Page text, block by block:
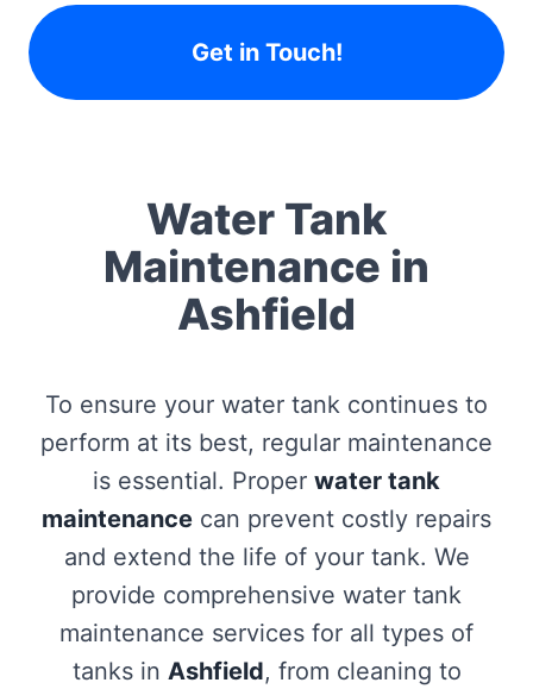
Get in Touch!
Water Tank
Maintenance in
Ashfield
To ensure your water tank continues to
perform at its best, regular maintenance
is essential. Proper water tank
maintenance can prevent costly repairs
and extend the life of your tank. We
provide comprehensive water tank
maintenance services for all types of
tanks in Ashfield, from cleaning to